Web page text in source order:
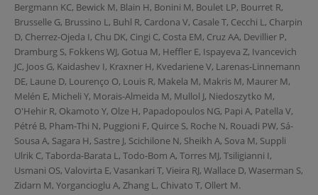
Bergmann KC, Bewick M, Blain H, Bonini M, Boulet LP, Bourret R,
Brusselle G, Brussino L, Buhl R, Cardona V, Casale T, Cecchi L, Charpin
D, Cherrez-Ojeda I, Chu DK, Cingi C, Costa EM, Cruz AA, Devillier P,
Dramburg S, Fokkens WJ, Gotua M, Heffler E, Ispayeva Z, Ivancevich
JC, Joos G, Kaidashev I, Kraxner H, Kvedariene V, Larenas-Linnemann
DE, Laune D, Lourenço O, Louis R, Makela M, Makris M, Maurer M,
Melén E, Micheli Y, Morais-Almeida M, Mullol J, Niedoszytko M,
O'Hehir R, Okamoto Y, Olze H, Papadopoulos NG, Papi A, Patella V,
Pétré B, Pham-Thi N, Puggioni F, Quirce S, Roche N, Rouadi PW, Sá-
Sousa A, Sagara H, Sastre J, Scichilone N, Sheikh A, Sova M, Suppli
Ulrik C, Taborda-Barata L, Todo-Bom A, Torres MJ, Tsiligianni I,
Usmani OS, Valovirta E, Vasankari T, Vieira RJ, Wallace D, Waserman S,
Zidarn M, Yorgancioglu A, Zhang L, Chivato T, Ollert M.